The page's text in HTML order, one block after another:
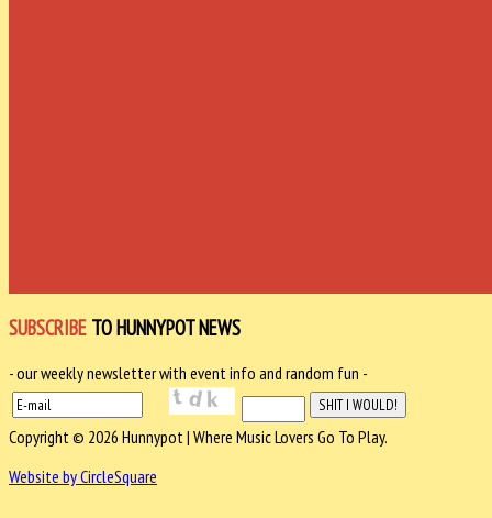
SUBSCRIBE TO HUNNYPOT NEWS
- our weekly newsletter with event info and random fun -
Copyright © 2026 Hunnypot | Where Music Lovers Go To Play.
Website by CircleSquare